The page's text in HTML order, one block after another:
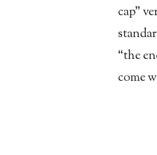
cap”
“the
come